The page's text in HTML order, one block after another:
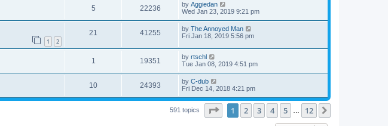
5 22236 by Aggiedan
Wed Jan 23, 2019 9:21 pm
1 2
21 41255 by The Annoyed Man
Fri Jan 18, 2019 5:56 pm
1 19351 by rtschl
Tue Jan 08, 2019 4:51 pm
10 24393 by C-dub
Fri Dec 14, 2018 4:21 pm
591 topics Page of 12
1 2 3 4 5 12